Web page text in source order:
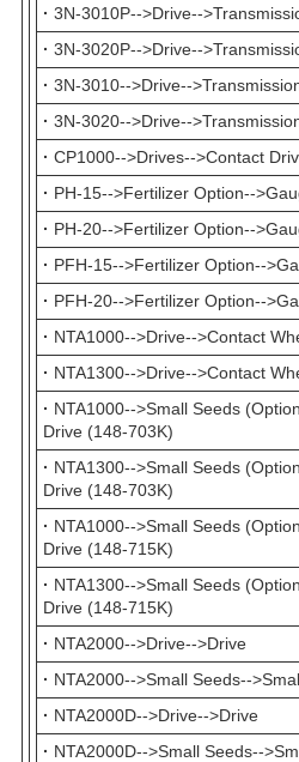
· 3N-3010P-->Drive--
· 3N-3020P-->Drive--
· 3N-3010-->Drive--
· 3N-3020-->Drive--
· CP1000-->Drives-->Contact
· PH-15-->Fertilizer Option--
· PH-20-->Fertilizer Option--
· PFH-15-->Fertilizer Option--
· PFH-20-->Fertilizer Option--
· NTA1000-->Drive-->Contact
· NTA1300-->Drive-->Contact
· NTA1000-->Small Seeds
Drive (148-703K)
· NTA1300-->Small Seeds
Drive (148-703K)
· NTA1000-->Small Seeds
Drive (148-715K)
· NTA1300-->Small Seeds
Drive (148-715K)
· NTA2000-->Drive-->Drive
· NTA2000-->Small Seeds--
· NTA2000D-->Drive-->Drive
· NTA2000D-->Small Seeds--